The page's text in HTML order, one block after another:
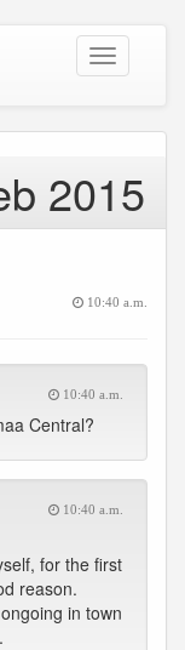
Toggle
navigation
2015
10:40 a.m.
10:40 a.m.
Central?
10:40 a.m.
for the first
reason.
in town